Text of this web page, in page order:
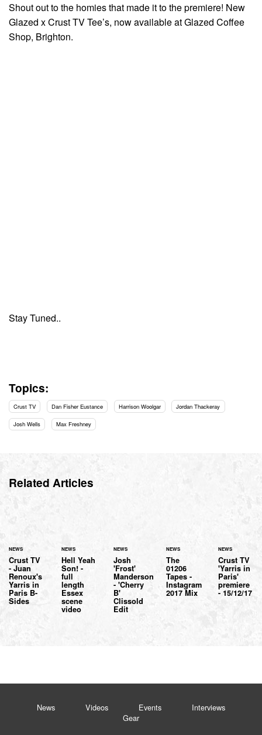
Shout out to the homies that made it to the premiere! New
Glazed x Crust TV Tee’s, now available at Glazed Coffee
Shop, Brighton.
Stay Tuned..
Topics:
Crust TV Dan Fisher Eustance Harrison Woolgar Jordan Thackeray
Josh Wells Max Freshney
Related Articles
NEWS
Crust TV
- Juan
Renoux's
Yarris in
Paris B-
Sides
NEWS
Hell Yeah
Son! -
full
length
Essex
scene
video
NEWS
Josh
'Frost'
Manderson
- 'Cherry
B'
Clissold
Edit
NEWS
The
01206
Tapes -
Instagram
2017 Mix
NEWS
Crust TV
'Yarris in
Paris'
premiere
- 15/12/17
News Videos Events
Interviews
Gear